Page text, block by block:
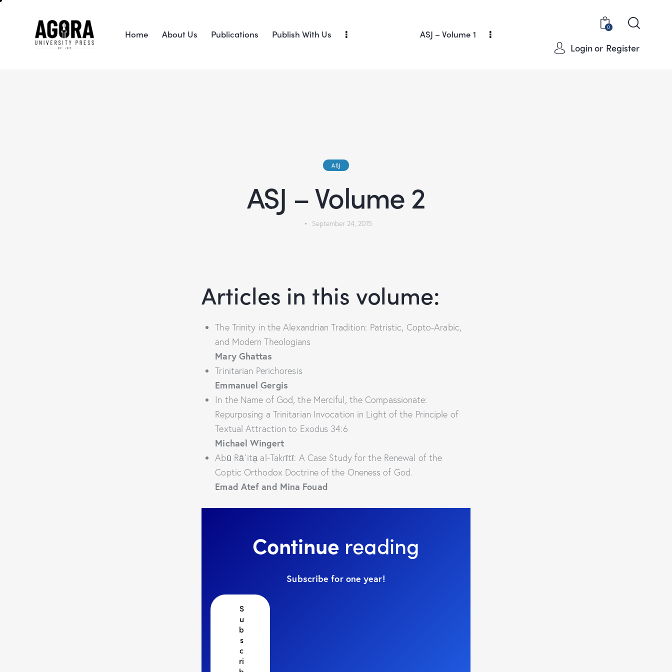
Home About Us Publications Publish With Us ASJ – Volume 1
0
Login or Register
ASJ
ASJ – Volume 2
September 24, 2015
Articles in this volume:
The Trinity in the Alexandrian Tradition: Patristic, Copto-Arabic,
and Modern Theologians
Mary Ghattas
Trinitarian Perichoresis
Emmanuel Gergis
In the Name of God, the Merciful, the Compassionate:
Repurposing a Trinitarian Invocation in Light of the Principle of
Textual Attraction to Exodus 34:6
Michael Wingert
Abū Rāʾitạ al-Takrītī: A Case Study for the Renewal of the
Coptic Orthodox Doctrine of the Oneness of God.
Emad Atef and Mina Fouad
Continue reading
Subscribe for one year!
S
u
b
s
c
ri